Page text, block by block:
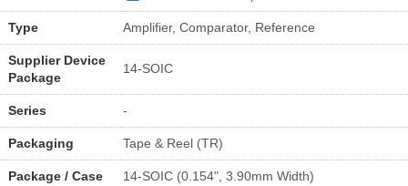
Type Amplifier, Comparator, Reference
Supplier Device
Package
14-SOIC
Series -
Packaging Tape & Reel (TR)
Package / Case 14-SOIC (0.154", 3.90mm Width)